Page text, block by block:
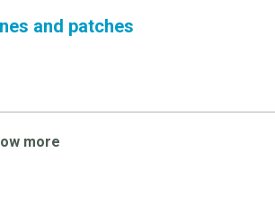
and patches
more